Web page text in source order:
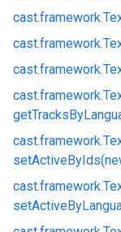
cast.framework.
cast.framework.
cast.framework.
cast.framework.
cast.framework.
cast.framework.